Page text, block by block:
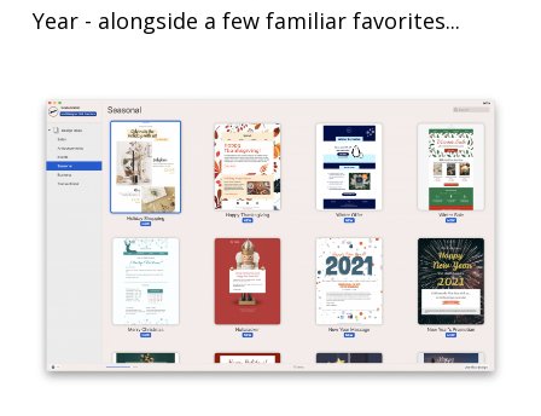
Year - alongside a few familiar favorites...